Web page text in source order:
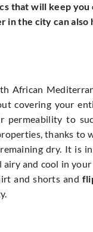
that will keep
in the city can
African
covering your
permeability to
thanks to
dry. It is
and cool in
and shorts and